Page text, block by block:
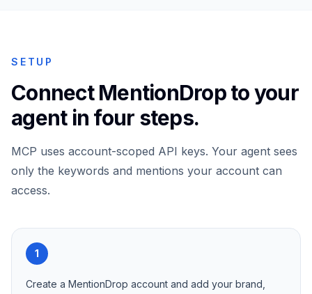
SETUP
Connect MentionDrop to your
agent in four steps.
MCP uses account-scoped API keys. Your agent sees
only the keywords and mentions your account can
access.
1
Create a MentionDrop account and add your brand,